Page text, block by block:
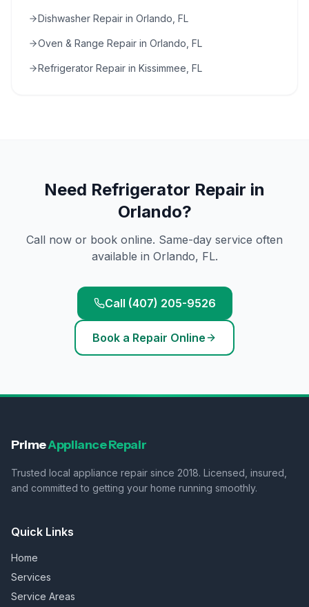
Dishwasher Repair in Orlando, FL
Oven & Range Repair in Orlando, FL
Refrigerator Repair in Kissimmee, FL
Need Refrigerator Repair in
Orlando?
Call now or book online. Same-day service often
available in Orlando, FL.
Call (407) 205-9526
Book a Repair Online
PrimeAppliance Repair
Trusted local appliance repair since 2018. Licensed, insured,
and committed to getting your home running smoothly.
Quick Links
Home
Services
Service Areas